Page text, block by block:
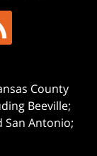
County
Beeville;
San Antonio;